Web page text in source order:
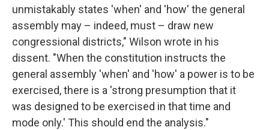
unmistakably states 'when' and 'how' the general
assembly may – indeed, must – draw new
congressional districts," Wilson wrote in his
dissent. "When the constitution instructs the
general assembly 'when' and 'how' a power is to be
exercised, there is a 'strong presumption that it
was designed to be exercised in that time and
mode only.' This should end the analysis."